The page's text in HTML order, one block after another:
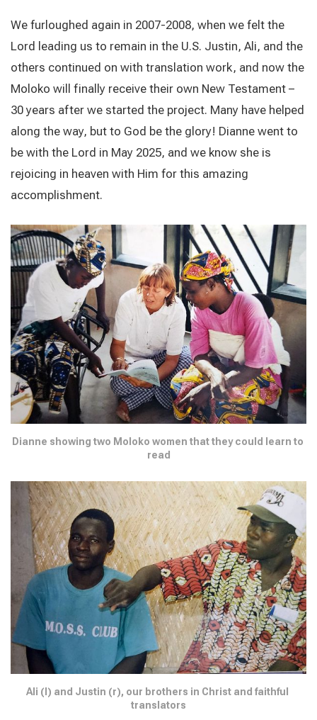
We furloughed again in 2007-2008, when we felt the
Lord leading us to remain in the U.S. Justin, Ali, and the
others continued on with translation work, and now the
Moloko will finally receive their own New Testament –
30 years after we started the project. Many have helped
along the way, but to God be the glory! Dianne went to
be with the Lord in May 2025, and we know she is
rejoicing in heaven with Him for this amazing
accomplishment.
Dianne showing two Moloko women that they could learn to
read
Ali (l) and Justin (r), our brothers in Christ and faithful
translators